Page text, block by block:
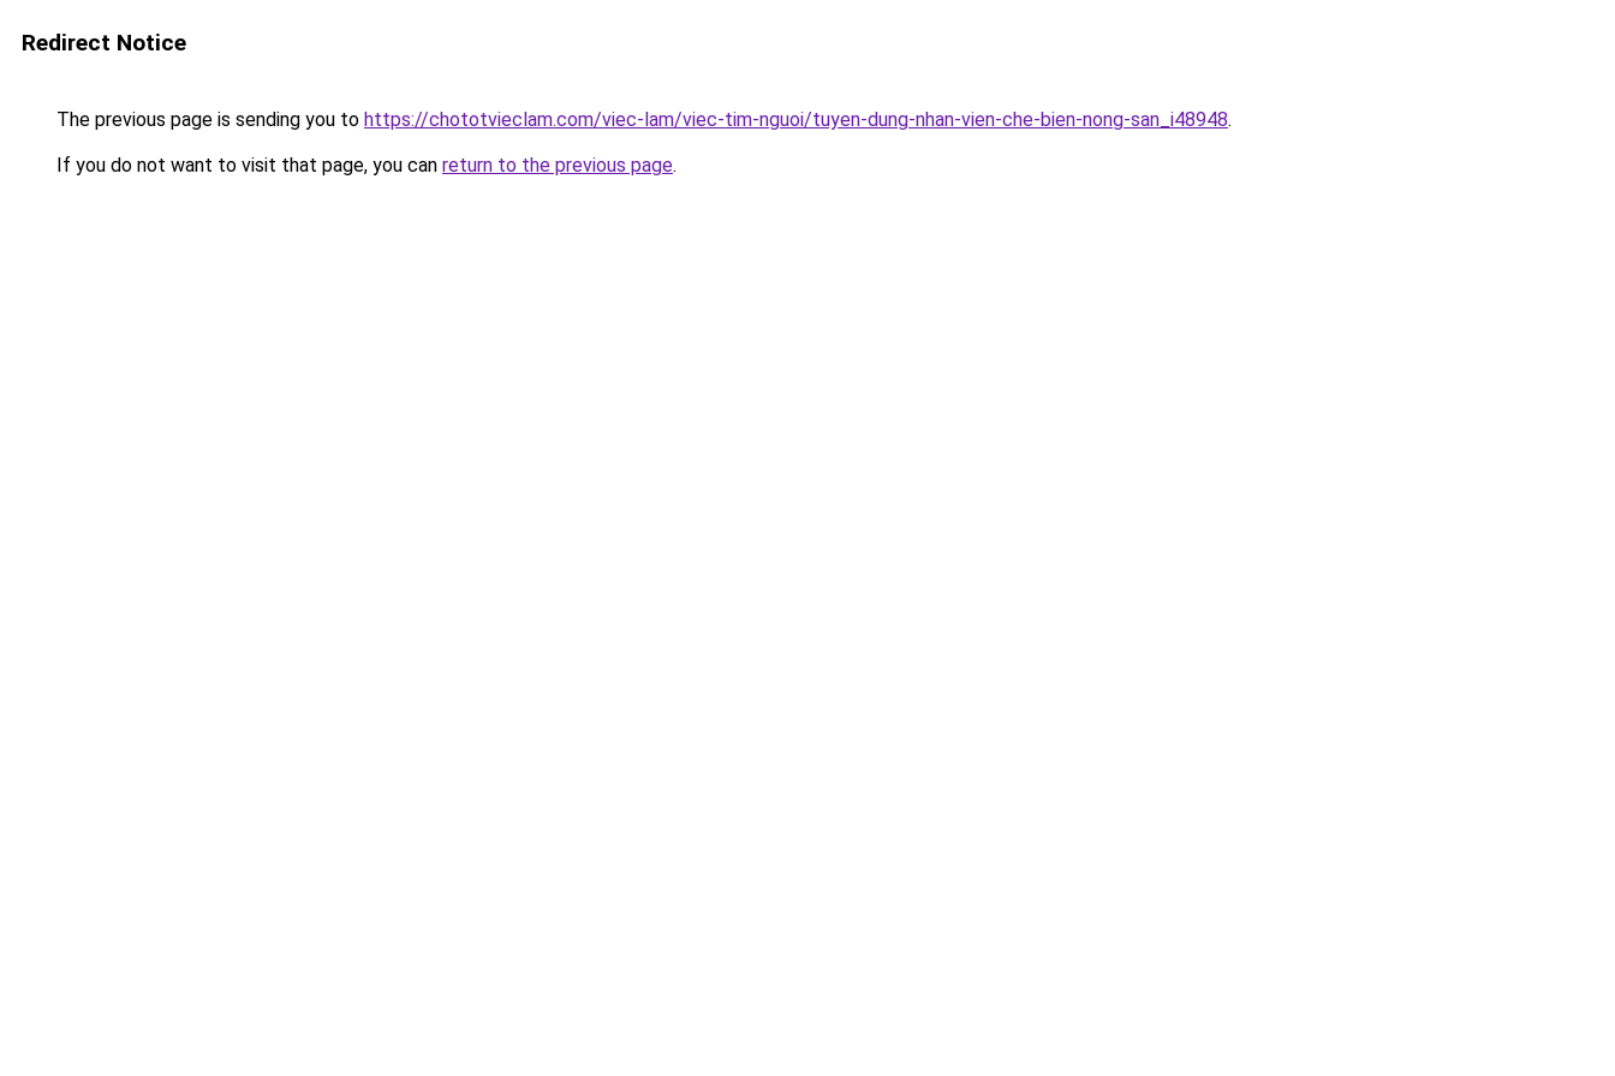
Redirect Notice
The previous page is sending you to https://chototvieclam.com/viec-lam/viec-tim-nguoi/tuyen-dung-nhan-vien-che-bien-nong-san_i48948.
If you do not want to visit that page, you can return to the previous page.